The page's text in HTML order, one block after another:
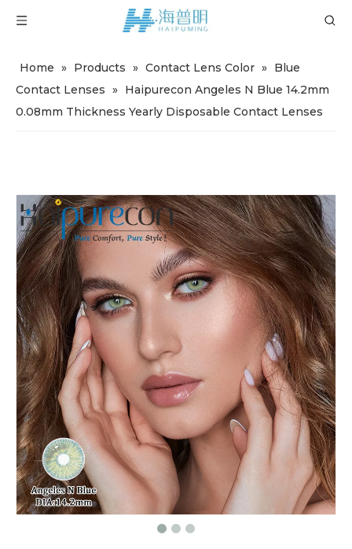
Home » Products » Contact Lens Color » Blue
Contact Lenses » Haipurecon Angeles N Blue 14.2mm
0.08mm Thickness Yearly Disposable Contact Lenses